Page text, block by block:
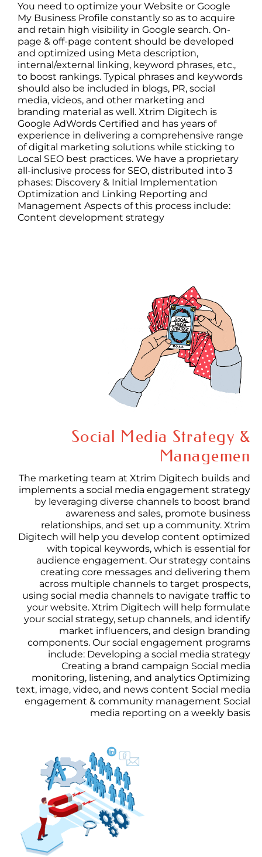
You need to optimize your Website or Google
My Business Profile constantly so as to acquire
and retain high visibility in Google search. On-
page & off-page content should be developed
and optimized using Meta description,
internal/external linking, keyword phrases, etc.,
to boost rankings. Typical phrases and keywords
should also be included in blogs, PR, social
media, videos, and other marketing and
branding material as well. Xtrim Digitech is
Google AdWords Certified and has years of
experience in delivering a comprehensive range
of digital marketing solutions while sticking to
Local SEO best practices. We have a proprietary
all-inclusive process for SEO, distributed into 3
phases: Discovery & Initial Implementation
Optimization and Linking Reporting and
Management Aspects of this process include:
Content development strategy
Social Media Strategy &
Managemen
The marketing team at Xtrim Digitech builds and
implements a social media engagement strategy
by leveraging diverse channels to boost brand
awareness and sales, promote business
relationships, and set up a community. Xtrim
Digitech will help you develop content optimized
with topical keywords, which is essential for
audience engagement. Our strategy contains
creating core messages and delivering them
across multiple channels to target prospects,
using social media channels to navigate traffic to
your website. Xtrim Digitech will help formulate
your social strategy, setup channels, and identify
market influencers, and design branding
components. Our social engagement programs
include: Developing a social media strategy
Creating a brand campaign Social media
monitoring, listening, and analytics Optimizing
text, image, video, and news content Social media
engagement & community management Social
media reporting on a weekly basis